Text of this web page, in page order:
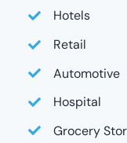
Hotels
Retail
Automotive
Hospital
Grocery